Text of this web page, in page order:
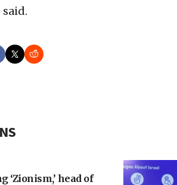
said.
‘Zionism,’ head of